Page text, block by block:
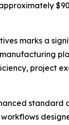
marks a
project